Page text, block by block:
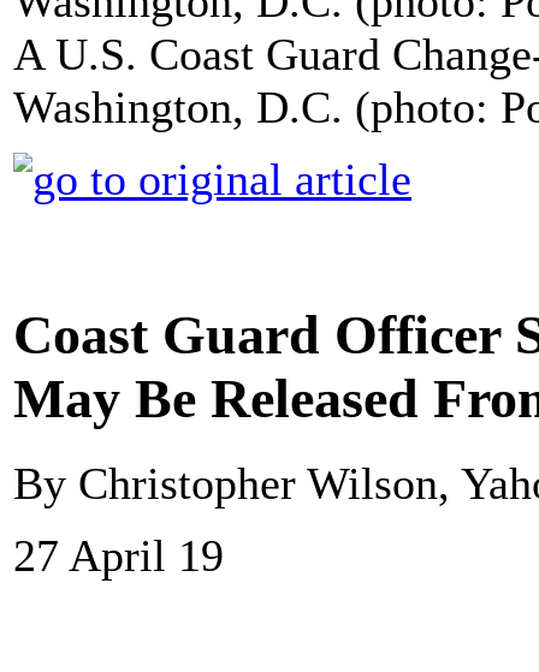
A U.S. Coast Guard
Washington, D.C. (photo:
Coast Guard Officer
May Be Released
By Christopher Wilson,
27 April 19